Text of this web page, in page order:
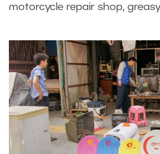
motorcycle repair shop,